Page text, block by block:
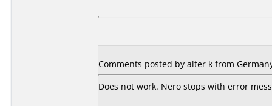
Comments posted by alter k from
Does not work. Nero stops with error